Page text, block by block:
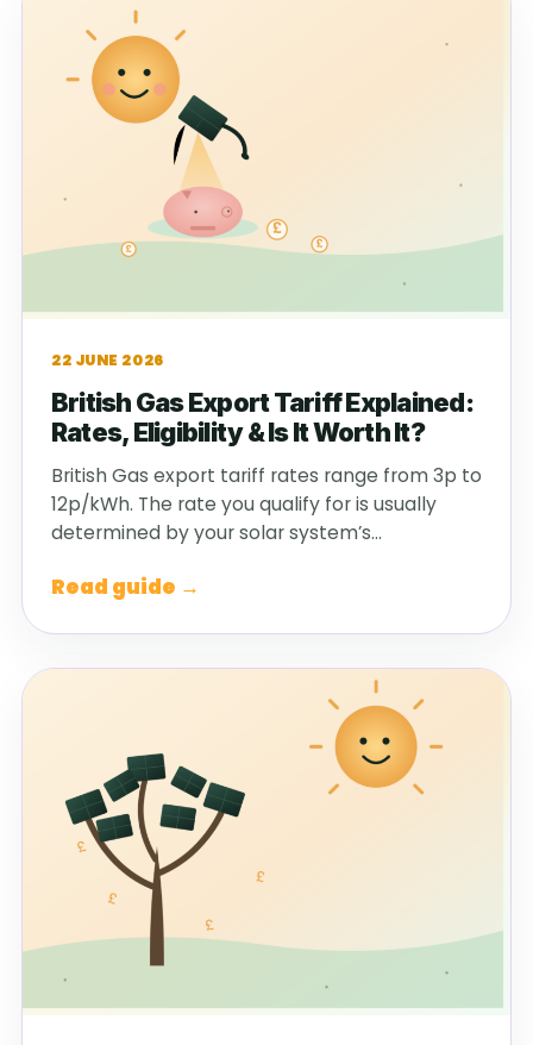
22 JUNE 2026
British Gas Export Tariff Explained:
Rates, Eligibility & Is It Worth It?
British Gas export tariff rates range from 3p to
12p/kWh. The rate you qualify for is usually
determined by your solar system’s…
Read guide →